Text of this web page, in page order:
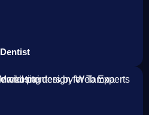
Dentist